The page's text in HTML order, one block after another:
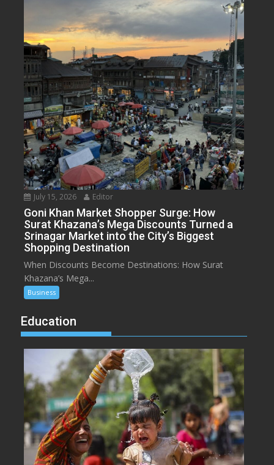
July 15, 2026 Editor
Goni Khan Market Shopper Surge: How
Surat Khazana’s Mega Discounts Turned a
Srinagar Market into the City’s Biggest
Shopping Destination
When Discounts Become Destinations: How Surat
Khazana’s Mega...
Business
Education